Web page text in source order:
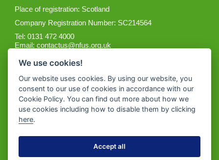
Place of registration: Scotland
Company Registration Number: SC214564
Tel: 0131 472 4000
Email:contactus@nfus.org.uk
Get the App
We use cookies!
Our website uses cookies. By using our website, you
consent to our use of cookies in accordance with our
Cookie Policy. You can find out more about how we
use cookies including how to disable them by clicking
here.
Accept all